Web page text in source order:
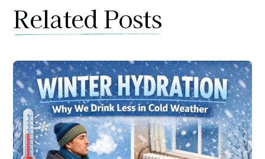
Related Posts